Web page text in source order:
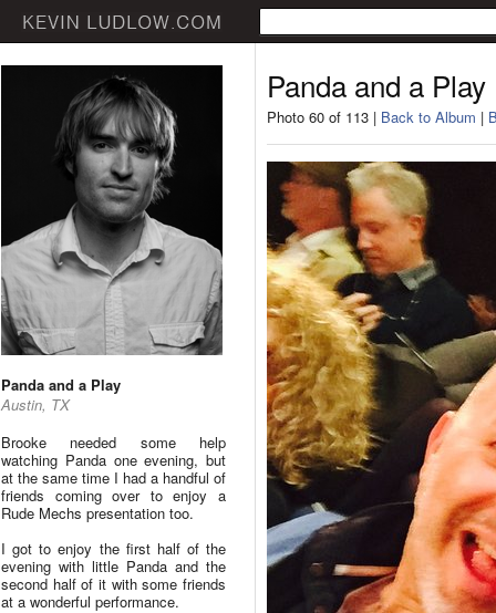
Panda and a Play
Austin, TX
Brooke needed some help
watching Panda one evening, but
at the same time I had a handful of
friends coming over to enjoy a
Rude Mechs presentation too.
I got to enjoy the first half of the
evening with little Panda and the
second half of it with some friends
at a wonderful performance.
Panda and a Play
Photo 60 of 113 | Back to Album |